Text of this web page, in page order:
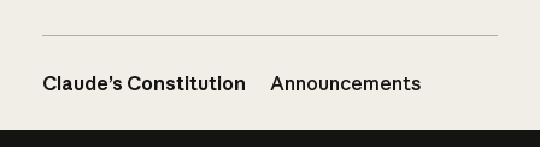
Claude’s Constitution Announcements